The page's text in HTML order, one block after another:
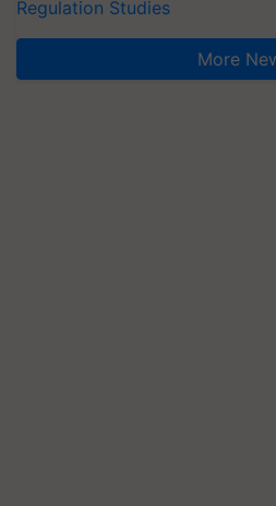
Regulation Studies
More